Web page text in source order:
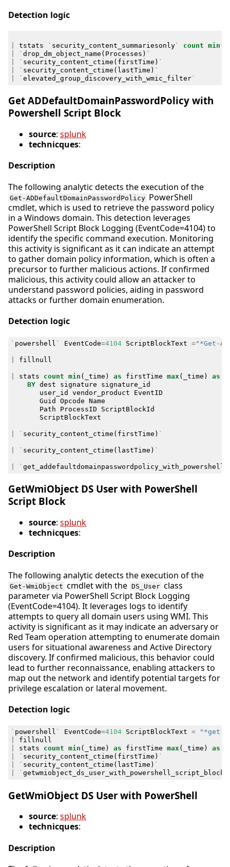
Detection logic
tstats ` security_content_summariesonly` count min (
` drop_dm_object_name ( Processes ) `
` security_content_ctime ( firstTime ) `
` security_content_ctime ( lastTime ) `
` elevated_group_discovery_with_wmic_filter`
Get ADDefaultDomainPasswordPolicy with
Powershell Script Block
source: splunk
technicques:
Description
The following analytic detects the execution of the
Get-ADDefaultDomainPasswordPolicy PowerShell
cmdlet, which is used to retrieve the password policy
in a Windows domain. This detection leverages
PowerShell Script Block Logging (EventCode=4104) to
identify the specific command execution. Monitoring
this activity is significant as it can indicate an attempt
to gather domain policy information, which is often a
precursor to further malicious actions. If confirmed
malicious, this activity could allow an attacker to
understand password policies, aiding in password
attacks or further domain enumeration.
Detection logic
` powershell ` EventCode=4104 ScriptBlockText ="*Get-
fillnull
stats count min ( _time ) as firstTime max ( _time ) as
BY dest signature
signature_id
user_id
vendor_product
EventID
Guid
Opcode Name
Path
ProcessID
ScriptBlockId
ScriptBlockText
` security_content_ctime ( firstTime ) `
` security_content_ctime ( lastTime ) `
`
GetWmiObject DS User with PowerShell
Script Block
source: splunk
technicques:
Description
The following analytic detects the execution of the
Get-WmiObject cmdlet with the DS_User class
parameter via PowerShell Script Block Logging
(EventCode=4104). It leverages logs to identify
attempts to query all domain users using WMI. This
activity is significant as it may indicate an adversary or
Red Team operation attempting to enumerate domain
users for situational awareness and Active Directory
discovery. If confirmed malicious, this behavior could
lead to further reconnaissance, enabling attackers to
map out the network and identify potential targets for
privilege escalation or lateral movement.
Detection logic
` powershell ` EventCode=4104 ScriptBlockText =
"*get-
fillnull
stats count min ( _time ) as firstTime max( _time ) as
` security_content_ctime ( firstTime ) `
` security_content_ctime ( lastTime ) `
`
GetWmiObject DS User with PowerShell
source: splunk
technicques:
Description